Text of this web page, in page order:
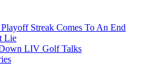
Streak Comes To An End
Lie
LIV Golf Talks